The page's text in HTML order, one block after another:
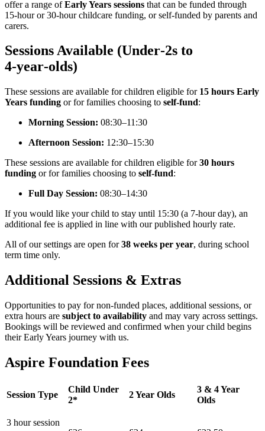
offer a range ofEarly Years sessions that can be funded through
15‑hour or 30‑hour childcare funding, or self‑funded by parents and
carers.
Sessions Available (Under‑2s to
4‑year‑olds)
These sessions are available for children eligible for 15 hours Early
Years funding or for families choosing to self‑fund:
Morning Session: 08:30–11:30
Afternoon Session: 12:30–15:30
These sessions are available for children eligible for30 hours
funding or for families choosing to self‑fund:
Full Day Session: 08:30–14:30
If you would like your child to stay until 15:30 (a 7‑hour day), an
additional fee is applied in line with our published hourly rate.
All of our settings are open for38 weeks per year, during school
term time only.
Additional Sessions & Extras
Opportunities to pay for non‑funded places, additional sessions, or
extra hours are subject to availability and may vary across settings.
Bookings will be reviewed and confirmed when your child begins
their Early Years journey with us.
Aspire Foundation Fees
Session Type
Child Under
2*
2 Year Olds
3 & 4 Year
Olds
3 hour session